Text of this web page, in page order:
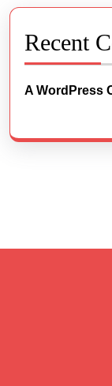
Recent
A WordPress